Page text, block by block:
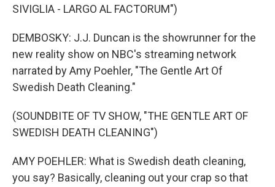
SIVIGLIA - LARGO AL FACTORUM")
DEMBOSKY: J.J. Duncan is the showrunner for the
new reality show on NBC's streaming network
narrated by Amy Poehler, "The Gentle Art Of
Swedish Death Cleaning."
(SOUNDBITE OF TV SHOW, "THE GENTLE ART OF
SWEDISH DEATH CLEANING")
AMY POEHLER: What is Swedish death cleaning,
you say? Basically, cleaning out your crap so that